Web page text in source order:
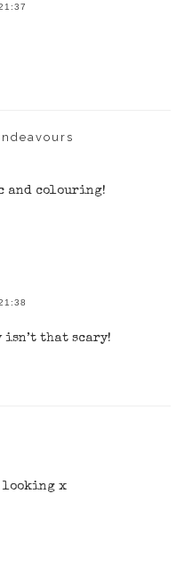
and colouring!
isn’t that scary!
looking x